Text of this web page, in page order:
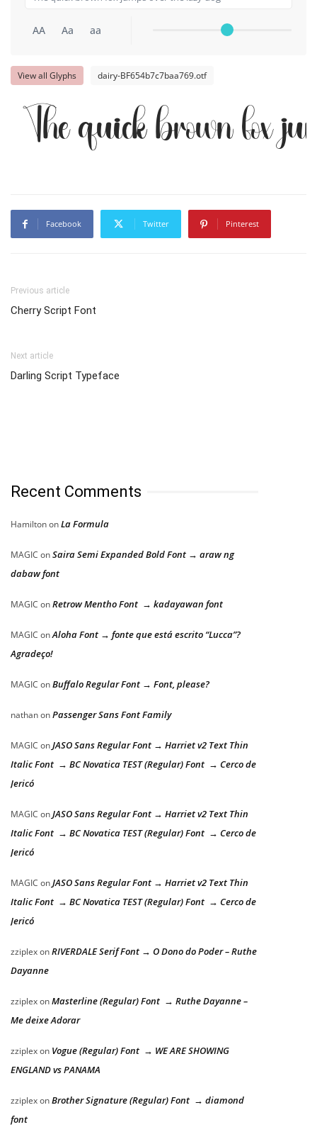
AA Aa aa
View all Glyphs dairy-BF654b7c7baa769.otf
The quick brown fox
Facebook Twitter Pinterest
Previous article
Cherry Script Font
Next article
Darling Script Typeface
Recent Comments
HamiltononLa Formula
MAGIC onSaira Semi Expanded Bold Font → araw ng
dabaw font
MAGIC onRetrow Mentho Font → kadayawan font
MAGIC onAloha Font → fonte que está escrito “Lucca”?
Agradeço!
MAGIC onBuffalo Regular Font → Font, please?
nathanonPassenger Sans Font Family
MAGIC onJASO Sans Regular Font → Harriet v2 Text Thin
Italic Font → BC Novatica TEST (Regular) Font → Cerco de
Jericó
MAGIC onJASO Sans Regular Font → Harriet v2 Text Thin
Italic Font → BC Novatica TEST (Regular) Font → Cerco de
Jericó
MAGIC onJASO Sans Regular Font → Harriet v2 Text Thin
Italic Font → BC Novatica TEST (Regular) Font → Cerco de
Jericó
zziplexonRIVERDALE Serif Font → O Dono do Poder – Ruthe
Dayanne
zziplexonMasterline (Regular) Font → Ruthe Dayanne –
Me deixe Adorar
zziplexon Vogue (Regular) Font → WE ARE SHOWING
ENGLAND vs PANAMA
zziplexonBrother Signature (Regular) Font → diamond
font